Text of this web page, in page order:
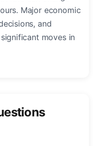
Major economic
and
moves in